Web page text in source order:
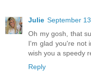
Julie September
Oh my gosh, that
I'm glad you're not
wish you a speedy
Reply